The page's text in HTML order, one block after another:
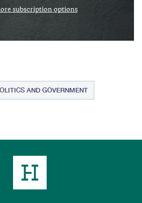
subscription options
AND GOVERNMENT